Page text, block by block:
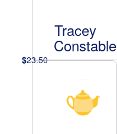
Tracey
Constable
$23.50